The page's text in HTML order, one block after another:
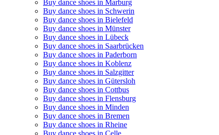
Buy dance shoes in Marburg
Buy dance shoes in Schwerin
Buy dance shoes in Bielefeld
Buy dance shoes in Münster
Buy dance shoes in Lübeck
Buy dance shoes in Saarbrücken
Buy dance shoes in Paderborn
Buy dance shoes in Koblenz
Buy dance shoes in Salzgitter
Buy dance shoes in Gütersloh
Buy dance shoes in Cottbus
Buy dance shoes in Flensburg
Buy dance shoes in Minden
Buy dance shoes in Bremen
Buy dance shoes in Rheine
Buy dance shoes in Celle